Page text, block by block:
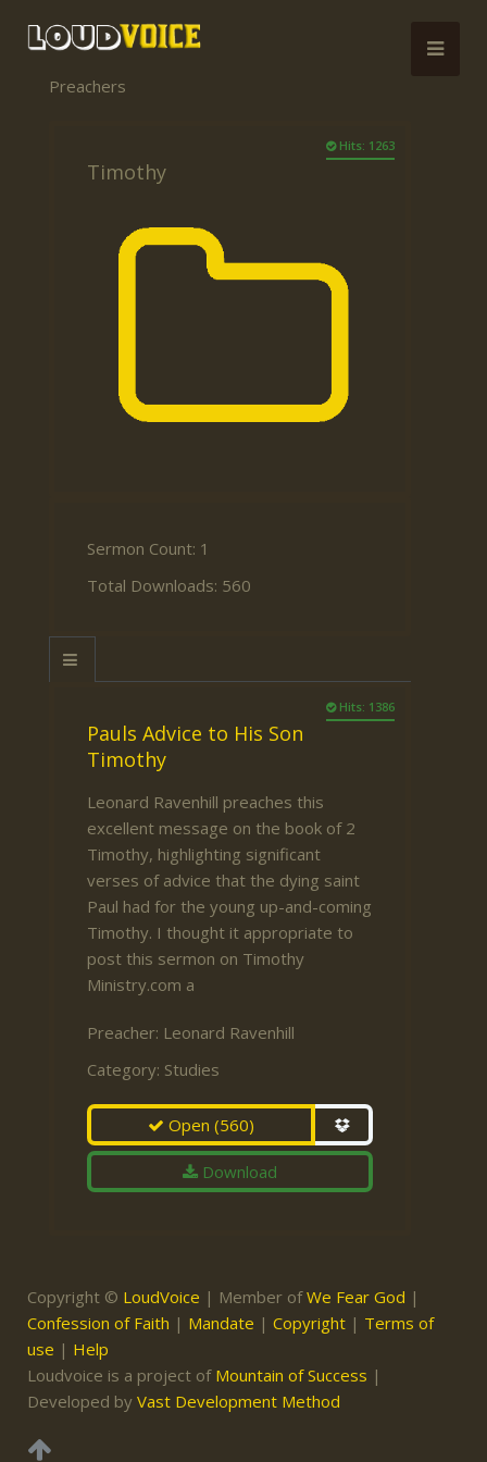
Preachers
Hits: 1263
Timothy
Sermon Count: 1
Total Downloads: 560
Hits: 1386
Pauls Advice to His Son
Timothy
Leonard Ravenhill preaches this
excellent message on the book of 2
Timothy, highlighting significant
verses of advice that the dying saint
Paul had for the young up-and-coming
Timothy. I thought it appropriate to
post this sermon on Timothy
Ministry.com a
Preacher: Leonard Ravenhill
Category: Studies
Open(560)
Download
Copyright © LoudVoice | Member ofWe Fear God |
Confession of Faith | Mandate | Copyright | Terms of
use | Help
Loudvoice is a project of Mountain of Success |
Developed by Vast Development Method